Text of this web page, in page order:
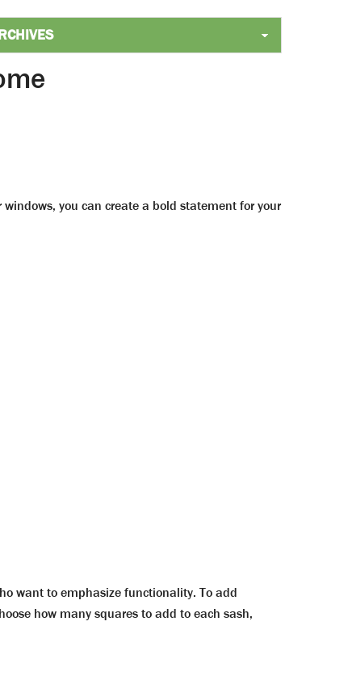
windows, you can create a bold statement for your
want to emphasize functionality. To add
how many squares to add to each sash,